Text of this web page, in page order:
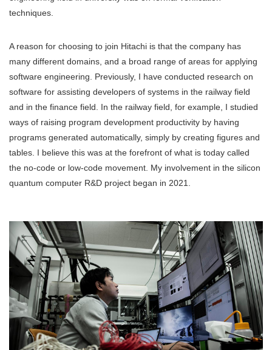
techniques.
A reason for choosing to join Hitachi is that the company has
many different domains, and a broad range of areas for applying
software engineering. Previously, I have conducted research on
software for assisting developers of systems in the railway field
and in the finance field. In the railway field, for example, I studied
ways of raising program development productivity by having
programs generated automatically, simply by creating figures and
tables. I believe this was at the forefront of what is today called
the no-code or low-code movement. My involvement in the silicon
quantum computer R&D project began in 2021.